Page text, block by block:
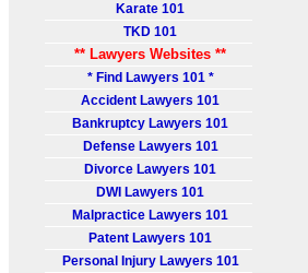
Karate 101
TKD 101
** Lawyers Websites **
* Find Lawyers 101 *
Accident Lawyers 101
Bankruptcy Lawyers 101
Defense Lawyers 101
Divorce Lawyers 101
DWI Lawyers 101
Malpractice Lawyers 101
Patent Lawyers 101
Personal Injury Lawyers 101